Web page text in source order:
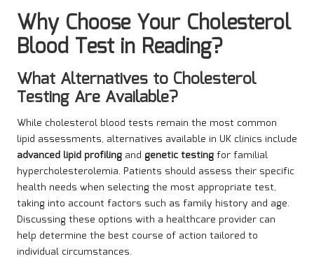
Why Choose Your Cholesterol
Blood Test in Reading?
What Alternatives to Cholesterol
Testing Are Available?
While cholesterol blood tests remain the most common
lipid assessments, alternatives available in UK clinics include
advanced lipid profiling and genetic testingfor familial
hypercholesterolemia. Patients should assess their specific
health needs when selecting the most appropriate test,
taking into account factors such as family history and age.
Discussing these options with a healthcare provider can
help determine the best course of action tailored to
individual circumstances.